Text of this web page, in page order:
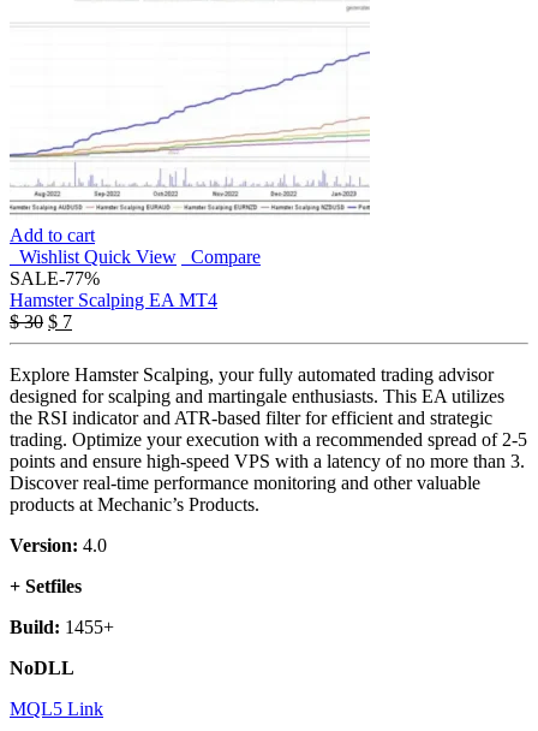
Add to cart
Wishlist Quick View
Compare
SALE-77%
Hamster Scalping EA MT4
$30 Original
price
was:
$ 30.
$ 7Current
price
is:
$ 7.
Explore Hamster Scalping, your fully automated trading advisor
designed for scalping and martingale enthusiasts. This EA utilizes
the RSI indicator and ATR-based filter for efficient and strategic
trading. Optimize your execution with a recommended spread of 2-5
points and ensure high-speed VPS with a latency of no more than 3.
Discover real-time performance monitoring and other valuable
products at Mechanic’s Products.
Version: 4.0
+ Setfiles
Build: 1455+
NoDLL
MQL5 Link